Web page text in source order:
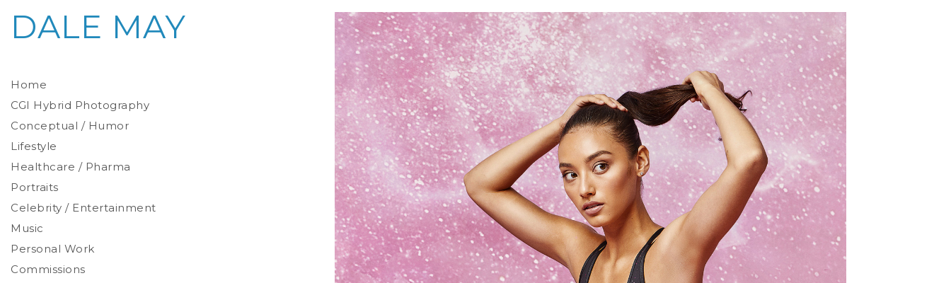
Home
Photoreal Environments
Product / Prop
CGI Hybrid Photography
Conceptual / Humor
Lifestyle
Healthcare / Pharma
Environmental
Studio
Stylized
Portraits
Celebrity / Entertainment
Music
Personal Work
Commissions
DALE MAY